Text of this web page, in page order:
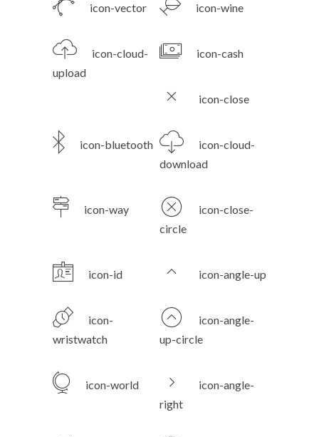
icon-vector icon-wine
icon-cloud-
upload
icon-cash
icon-close
icon-bluetooth
icon-cloud-
download
icon-way
icon-close-
circle
icon-id icon-angle-up
icon-
wristwatch
icon-angle-
up-circle
icon-world
icon-angle-
right